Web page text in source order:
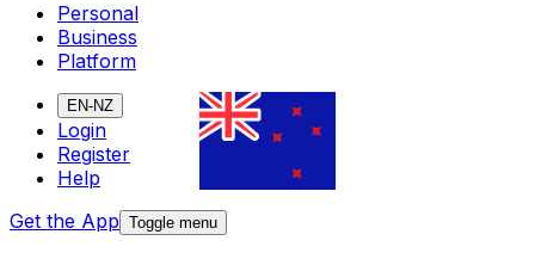
Personal
Business
Platform
EN-NZ
Login
Register
Help
Get the App Toggle menu